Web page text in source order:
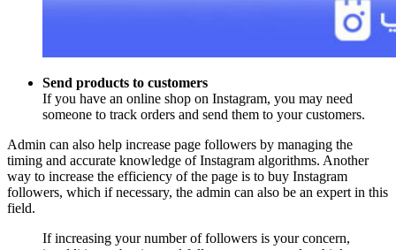
Send products to customers
If you have an online shop on Instagram, you may need
someone to track orders and send them to your customers.
Admin can also help increase page followers by managing the
timing and accurate knowledge of Instagram algorithms. Another
way to increase the efficiency of the page is to buy Instagram
followers, which if necessary, the admin can also be an expert in this
field.
If increasing your number of followers is your concern,